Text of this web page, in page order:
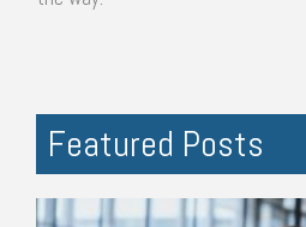
Featured Posts